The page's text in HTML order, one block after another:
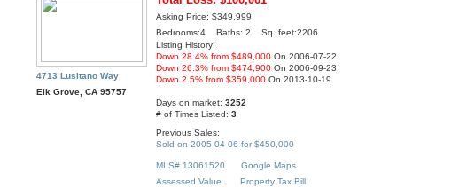
4713 Lusitano Way
Elk Grove, CA 95757
Asking Price: $349,999
Bedrooms:4 Baths: 2 Sq. feet:2206
Listing History:
Down 28.4% from $489,000 On 2006-07-22
Down 26.3% from $474,900 On 2006-09-23
Down 2.5% from $359,000 On 2013-10-19
Days on market:3252
# of Times Listed:3
Previous Sales:
Sold on 2005-04-06 for $450,000
MLS# 13061520
Google Maps
Assessed Value
Property Tax Bill